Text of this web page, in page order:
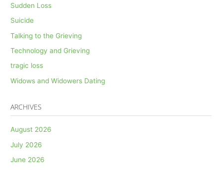
Sudden Loss
Suicide
Talking to the Grieving
Technology and Grieving
tragic loss
Widows and Widowers Dating
ARCHIVES
August 2026
July 2026
June 2026